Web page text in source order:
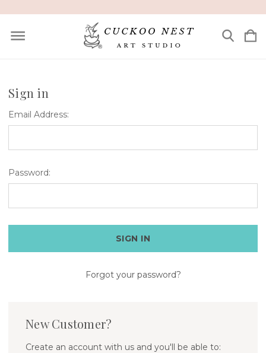
Sign in
Email Address:
Password:
Forgot your password?
New Customer?
Create an account with us and you'll be able to: